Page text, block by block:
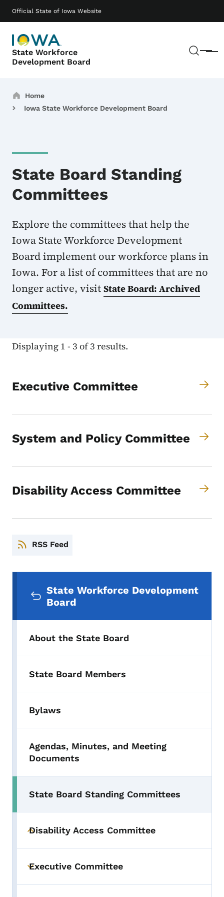
Official State of Iowa Website
State Workforce
Development Board
Menu
Main navigation
Breadcrumbs
Home
Iowa State Workforce Development Board
State Board Standing
Committees
Explore the committees that help the
Iowa State Workforce Development
Board implement our workforce plans in
Iowa. For a list of committees that are no
longer active, visit State Board: Archived
Committees.
Displaying 1 - 3 of 3 results.
Executive Committee
System and Policy Committee
Disability Access Committee
RSS Feed
State Workforce Development
Board
About the State Board
State Board Members
Bylaws
Agendas, Minutes, and Meeting
Documents
State Board Standing Committees
Toggle submenu
Disability Access Committee
Toggle submenu
Executive Committee